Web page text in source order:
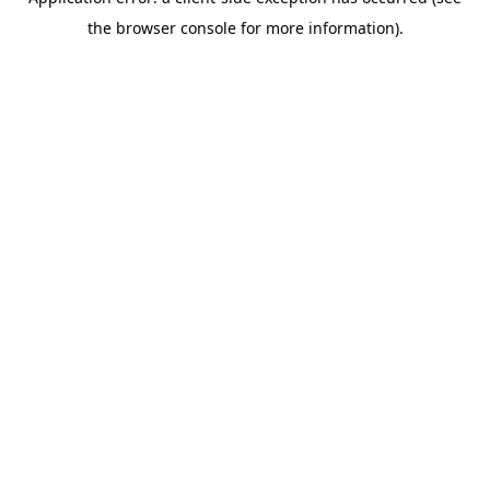
the browser console for more information).